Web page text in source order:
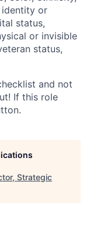
identity or
status,
or invisible
status,
and not
If this role
Strategic